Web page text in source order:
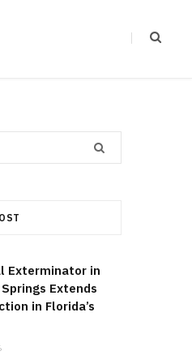
Exterminator in
Extends
in Florida’s